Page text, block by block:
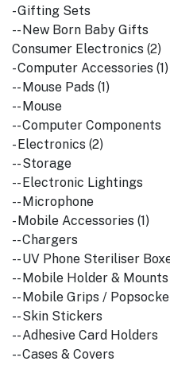
- Gifting Sets
-- New Born Baby Gifts
Consumer Electronics (2)
- Computer Accessories (1)
-- Mouse Pads (1)
-- Mouse
-- Computer Components
- Electronics (2)
-- Storage
-- Electronic Lightings
-- Microphone
- Mobile Accessories (1)
-- Chargers
-- UV Phone Steriliser
-- Mobile Holder & Mounts
-- Mobile Grips /
-- Skin Stickers
-- Adhesive Card Holders
-- Cases & Covers